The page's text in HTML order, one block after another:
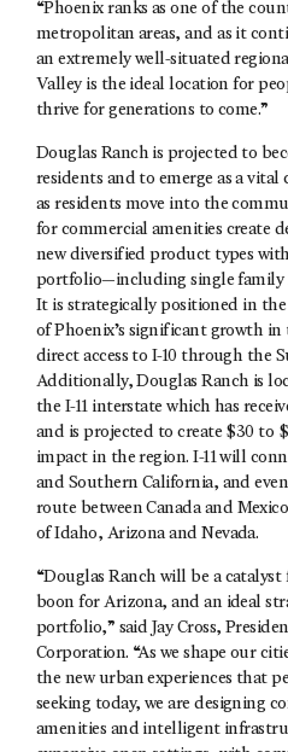
“Phoenix ranks as one of the
metropolitan areas, and as it
an extremely well-situated
Valley is the ideal location for
thrive for generations to come.”
Douglas Ranch is projected to
residents and to emerge as a
as residents move into the
for commercial amenities create
new diversified product types
portfolio—including single family
It is strategically positioned in
of Phoenix’s significant growth in
direct access to I-10 through the
Additionally, Douglas Ranch is
the I-11 interstate which has
and is projected to create $30 to
impact in the region. I-11 will
and Southern California, and
route between Canada and
of Idaho, Arizona and Nevada.
“Douglas Ranch will be a
boon for Arizona, and an ideal
portfolio,” said Jay Cross,
Corporation. “As we shape our
the new urban experiences that
seeking today, we are designing
amenities and intelligent